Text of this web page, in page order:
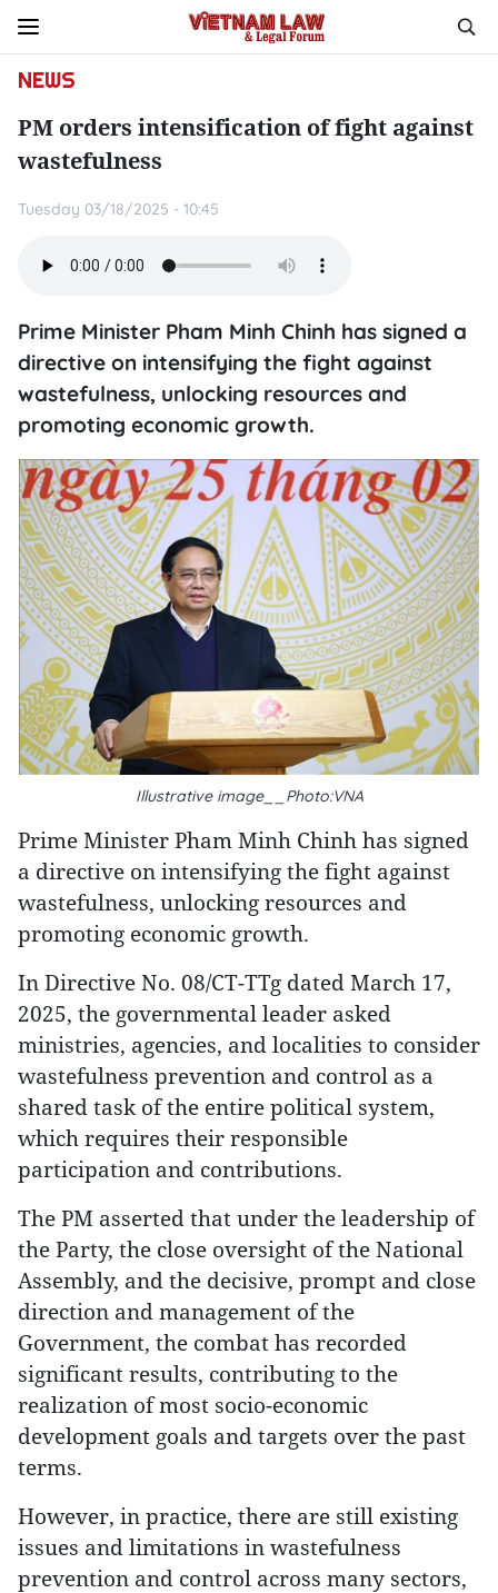
NEWS
PM orders intensification of fight against
wastefulness
Tuesday 03/18/2025 - 10:45
Prime Minister Pham Minh Chinh has signed a
directive on intensifying the fight against
wastefulness, unlocking resources and
promoting economic growth.
Illustrative image__Photo:VNA
Prime Minister Pham Minh Chinh has signed
a directive on intensifying the fight against
wastefulness, unlocking resources and
promoting economic growth.
In Directive No. 08/CT-TTg dated March 17,
2025, the governmental leader asked
ministries, agencies, and localities to consider
wastefulness prevention and control as a
shared task of the entire political system,
which requires their responsible
participation and contributions.
The PM asserted that under the leadership of
the Party, the close oversight of the National
Assembly, and the decisive, prompt and close
direction and management of the
Government, the combat has recorded
significant results, contributing to the
realization of most socio-economic
development goals and targets over the past
terms.
However, in practice, there are still existing
issues and limitations in wastefulness
prevention and control across many sectors,